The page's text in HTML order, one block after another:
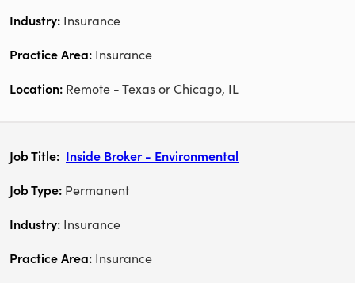
Insurance
Insurance
Remote - Texas or Chicago, IL
Inside Broker - Environmental
Permanent
Insurance
Insurance